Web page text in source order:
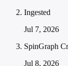
Ingested
Jul 7, 2026
SpinGraph
Jul 8, 2026